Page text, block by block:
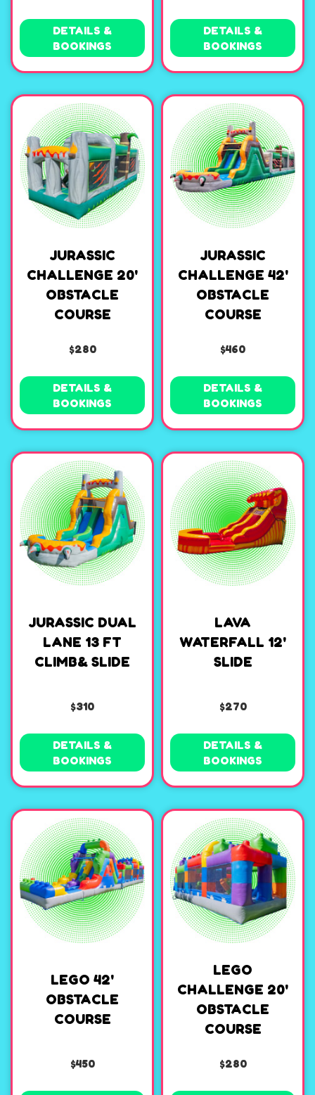
DETAILS &
BOOKINGS
DETAILS &
BOOKINGS
JURASSIC
CHALLENGE 20'
OBSTACLE
COURSE
$280
DETAILS &
BOOKINGS
JURASSIC
CHALLENGE 42'
OBSTACLE
COURSE
$460
DETAILS &
BOOKINGS
JURASSIC DUAL
LANE 13 FT
CLIMB& SLIDE
$310
DETAILS &
BOOKINGS
LAVA
WATERFALL 12'
SLIDE
$270
DETAILS &
BOOKINGS
LEGO 42'
OBSTACLE
COURSE
$450
LEGO
CHALLENGE 20'
OBSTACLE
COURSE
$280